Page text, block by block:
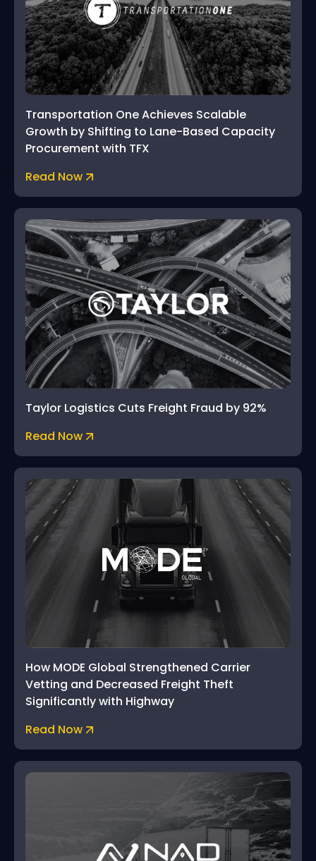
Transportation One Achieves Scalable
Growth by Shifting to Lane-Based Capacity
Procurement with TFX
Read Now
Taylor Logistics Cuts Freight Fraud by 92%
Read Now
How MODE Global Strengthened Carrier
Vetting and Decreased Freight Theft
Significantly with Highway
Read Now